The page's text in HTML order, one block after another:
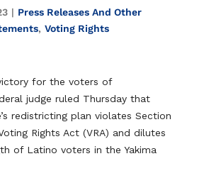
| Press Releases And Other
, Voting Rights
for the voters of
judge ruled Thursday that
redistricting plan violates Section
Rights Act (VRA) and dilutes
of Latino voters in the Yakima